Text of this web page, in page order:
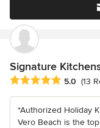
Signature
Average rating: 5 out
5.0 (13
*Authorized Holiday
Vero Beach is the